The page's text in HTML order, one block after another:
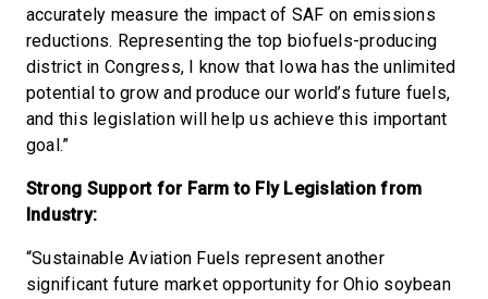
accurately measure the impact of SAF on emissions
reductions. Representing the top biofuels-producing
district in Congress, I know that Iowa has the unlimited
potential to grow and produce our world’s future fuels,
and this legislation will help us achieve this important
goal.”
Strong Support for Farm to Fly Legislation from
Industry:
“Sustainable Aviation Fuels represent another
significant future market opportunity for Ohio soybean